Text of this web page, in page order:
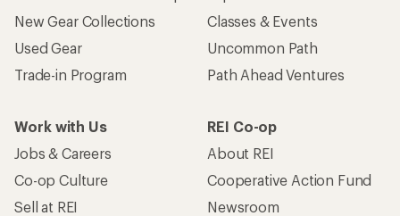
New Gear Collections
Used Gear
Trade-in Program
Classes & Events
Uncommon Path
Path Ahead Ventures
Work with Us
Jobs & Careers
Co-op Culture
Sell at REI
REI Co-op
About REI
Cooperative Action Fund
Newsroom